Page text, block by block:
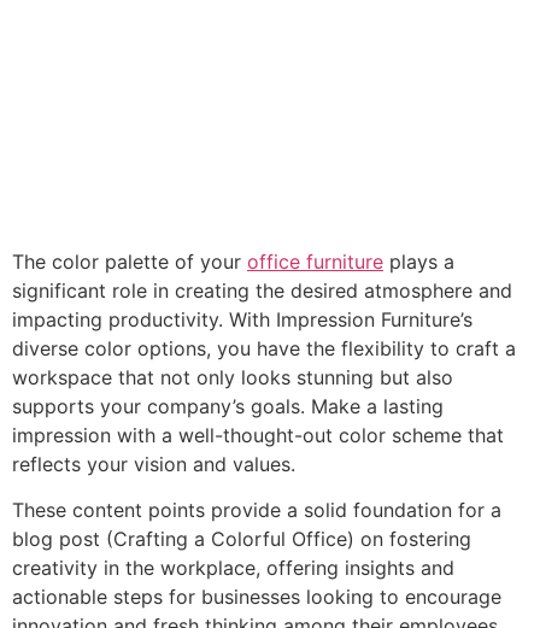
The color palette of your office furniture plays a
significant role in creating the desired atmosphere and
impacting productivity. With Impression Furniture’s
diverse color options, you have the flexibility to craft a
workspace that not only looks stunning but also
supports your company’s goals. Make a lasting
impression with a well-thought-out color scheme that
reflects your vision and values.
These content points provide a solid foundation for a
blog post (Crafting a Colorful Office) on fostering
creativity in the workplace, offering insights and
actionable steps for businesses looking to encourage